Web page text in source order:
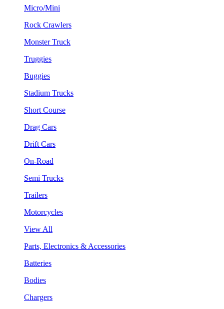
Micro/Mini
Rock Crawlers
Monster Truck
Truggies
Buggies
Stadium Trucks
Short Course
Drag Cars
Drift Cars
On-Road
Semi Trucks
Trailers
Motorcycles
View All
Parts, Electronics & Accessories
Batteries
Bodies
Chargers